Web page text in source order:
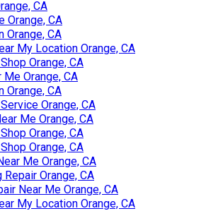
CA
Orange, CA
Orange, CA
My Location Orange, CA
Orange, CA
Orange, CA
Orange, CA
Orange, CA
Me Orange, CA
Orange, CA
Orange, CA
Me Orange, CA
Orange, CA
Near Me Orange, CA
My Location Orange, CA